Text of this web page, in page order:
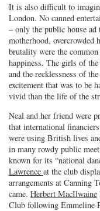
It is also difficult to
London. No canned
– only the public house
motherhood, overcrowded
brutality were the
happiness. The girls of
and the recklessness of
excitement that was to be
vivid than the life of the
Neal and her friend were
that international
were using British lives
in many rowdy public
known for its “national
Lawrence at the club
arrangements at Canning
came. Herbert MacIlwaine
Club following Emmeline